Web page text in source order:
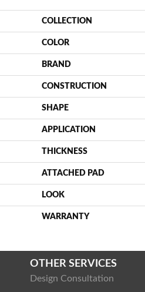
COLLECTION
COLOR
BRAND
CONSTRUCTION
SHAPE
APPLICATION
THICKNESS
ATTACHED PAD
LOOK
WARRANTY
OTHER SERVICES
Design Consultation